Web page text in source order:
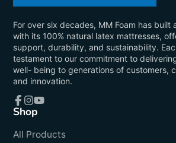
For over six decades, MM Foam has
with its 100% natural latex mattresses,
support, durability, and sustainability.
testament to our commitment to
well- being to generations of customers,
and innovation.
Facebook
Instagram
YouTube
Shop
All Products